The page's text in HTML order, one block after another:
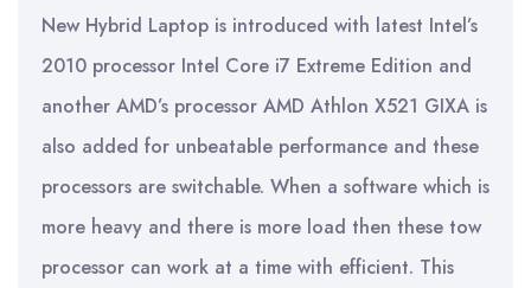
New Hybrid Laptop is introduced with latest Intel’s
2010 processor Intel Core i7 Extreme Edition and
another AMD’s processor AMD Athlon X521 GIXA is
also added for unbeatable performance and these
processors are switchable. When a software which is
more heavy and there is more load then these tow
processor can work at a time with efficient. This